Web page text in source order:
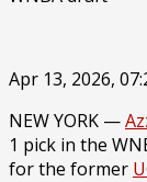
Apr 13, 2026,
NEW YORK —
1 pick in the
for the former